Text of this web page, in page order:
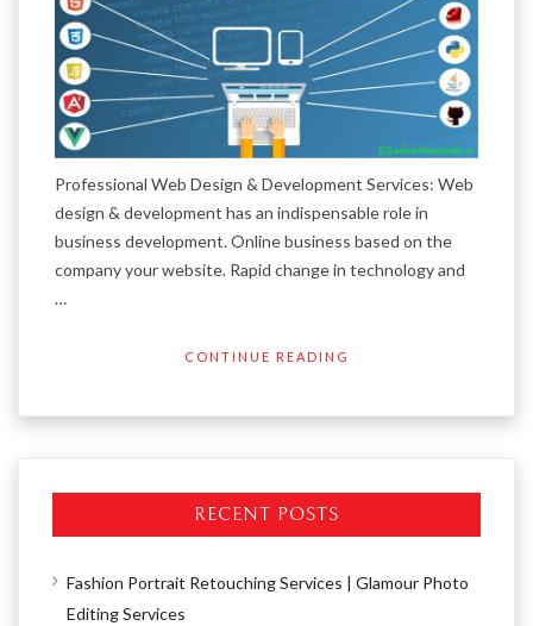
Professional Web Design & Development Services: Web
design & development has an indispensable role in
business development. Online business based on the
company your website. Rapid change in technology and
…
CONTINUE READING
RECENT POSTS
Fashion Portrait Retouching Services | Glamour Photo
Editing Services